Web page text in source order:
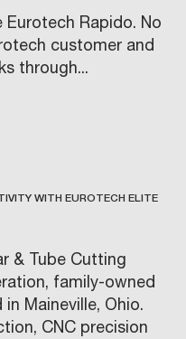
Rapido. No
customer and
through...
WITH EUROTECH ELITE
& Tube Cutting
family-owned
Maineville, Ohio.
CNC precision